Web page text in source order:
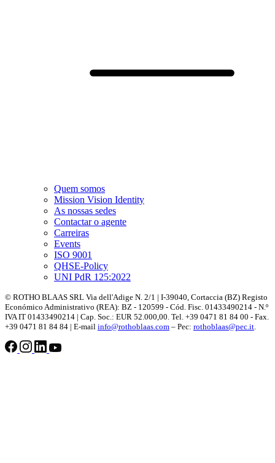
Quem somos
Mission Vision Identity
As nossas sedes
Contactar o agente
Carreiras
Events
ISO 9001
QHSE-Policy
UNI PdR 125:2022
© ROTHO BLAAS SRL Via dell'Adige N. 2/1 | I-39040, Cortaccia (BZ) Registo
Económico Administrativo (REA): BZ - 120599 - Cód. Fisc. 01433490214 - N.º
IVA IT 01433490214 | Cap. Soc.: EUR 52.000,00. Tel. +39 0471 81 84 00 - Fax.
+39 0471 81 84 84 | E-mail info@rothoblaas.com – Pec: rothoblaas@pec.it.